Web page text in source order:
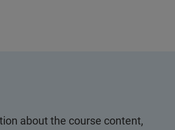
about the course content,